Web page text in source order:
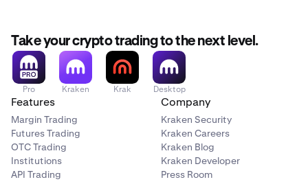
Take your crypto trading to the next level.
Pro Kraken Krak Desktop
Features
Margin Trading
Futures Trading
OTC Trading
Institutions
API Trading
Company
Kraken Security
Kraken Careers
Kraken Blog
Kraken Developer
Press Room